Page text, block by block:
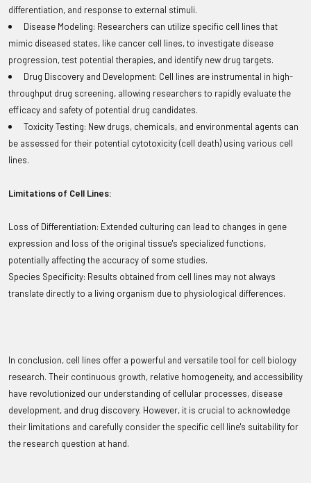
differentiation, and response to external stimuli.
Disease Modeling: Researchers can utilize specific cell lines that
mimic diseased states, like cancer cell lines, to investigate disease
progression, test potential therapies, and identify new drug targets.
Drug Discovery and Development: Cell lines are instrumental in high-
throughput drug screening, allowing researchers to rapidly evaluate the
efficacy and safety of potential drug candidates.
Toxicity Testing: New drugs, chemicals, and environmental agents can
be assessed for their potential cytotoxicity (cell death) using various cell
lines.
Limitations of Cell Lines:
Loss of Differentiation: Extended culturing can lead to changes in gene
expression and loss of the original tissue's specialized functions,
potentially affecting the accuracy of some studies.
Species Specificity: Results obtained from cell lines may not always
translate directly to a living organism due to physiological differences.
In conclusion, cell lines offer a powerful and versatile tool for cell biology
research. Their continuous growth, relative homogeneity, and accessibility
have revolutionized our understanding of cellular processes, disease
development, and drug discovery. However, it is crucial to acknowledge
their limitations and carefully consider the specific cell line's suitability for
the research question at hand.